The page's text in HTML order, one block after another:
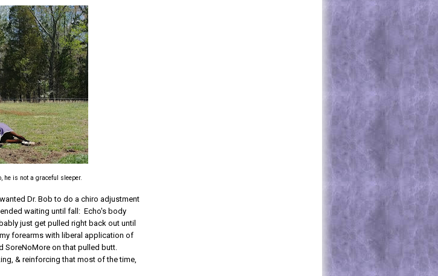
is not a graceful sleeper.
Dr. Bob to do a chiro adjustment
waiting until fall: Echo's body
just get pulled right back out until
forearms with liberal application of
SoreNoMore on that pulled butt.
& reinforcing that most of the time,